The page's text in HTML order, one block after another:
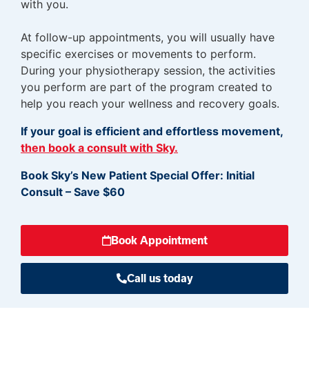
with you.
At follow-up appointments, you will usually have
specific exercises or movements to perform.
During your physiotherapy session, the activities
you perform are part of the program created to
help you reach your wellness and recovery goals.
If your goal is efficient and effortless movement,
then book a consult with Sky.
Book Sky’s New Patient Special Offer: Initial
Consult – Save $60
Book Appointment
Call us today